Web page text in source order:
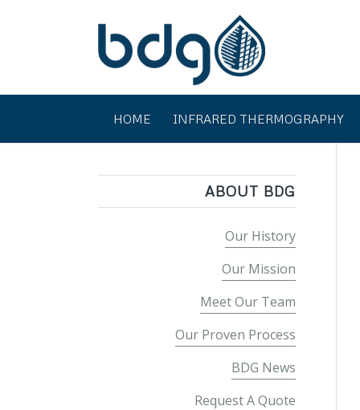
HOME INFRARED THERMOGRAPHY
ABOUT BDG
Our History
Our Mission
Meet Our Team
Our Proven Process
BDG News
Request A Quote